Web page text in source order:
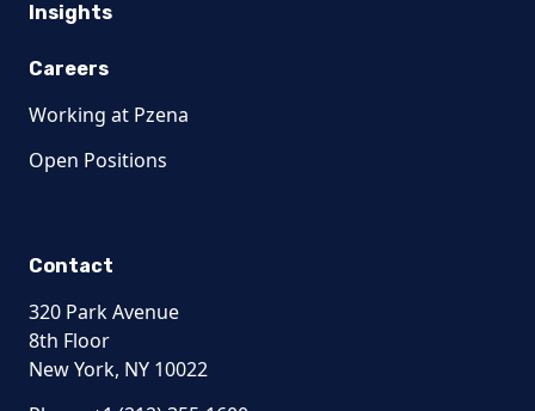
Insights
Careers
Working at Pzena
Open Positions
Contact
320 Park Avenue
8th Floor
New York, NY 10022